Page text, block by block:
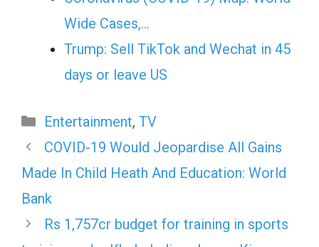
Wide Cases,…
Trump: Sell TikTok and Wechat in 45
days or leave US
Categories
Entertainment, TV
COVID-19 Would Jeopardise All Gains
Made In Child Heath And Education: World
Bank
Rs 1,757cr budget for training in sports